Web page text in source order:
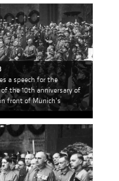
a speech for the
the 10th anniversary of
front of Munich's